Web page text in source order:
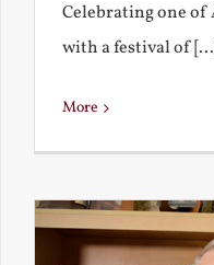
Celebrating one of
with a festival of
More